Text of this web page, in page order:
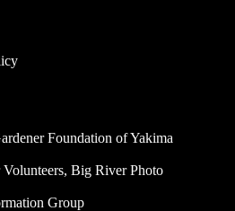
Foundation of Yakima
Big River Photo
Group